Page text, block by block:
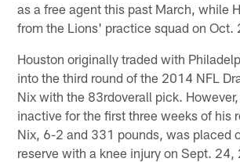
as a free agent this past March, while
from the Lions' practice squad on
Houston originally traded with
into the third round of the 2014 NFL
Nix with the 83rdoverall pick.
inactive for the first three weeks of his
Nix, 6-2 and 331 pounds, was placed
reserve with a knee injury on Sept. 24,